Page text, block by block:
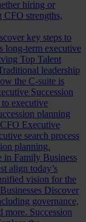
hiring or
CFO strengths,
key steps to
long-term executive
Top Talent
leadership
the C-suite is
Succession
executive
planning
Executive
search process
planning.
in Family Business
align today’s
vision for the
Discover
governance,
more. Succession